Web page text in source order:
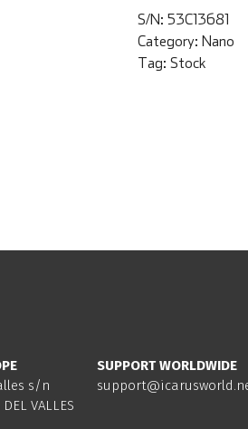
S/N: 53C13681
Category: Nano
Tag: Stock
s/n
VALLES
SUPPORT WORLDWIDE